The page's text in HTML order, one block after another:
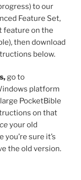
to our
Feature Set,
feature on the
then download
below.
go to
platform
PocketBible
on that
your old
you’re sure it’s
the old version.